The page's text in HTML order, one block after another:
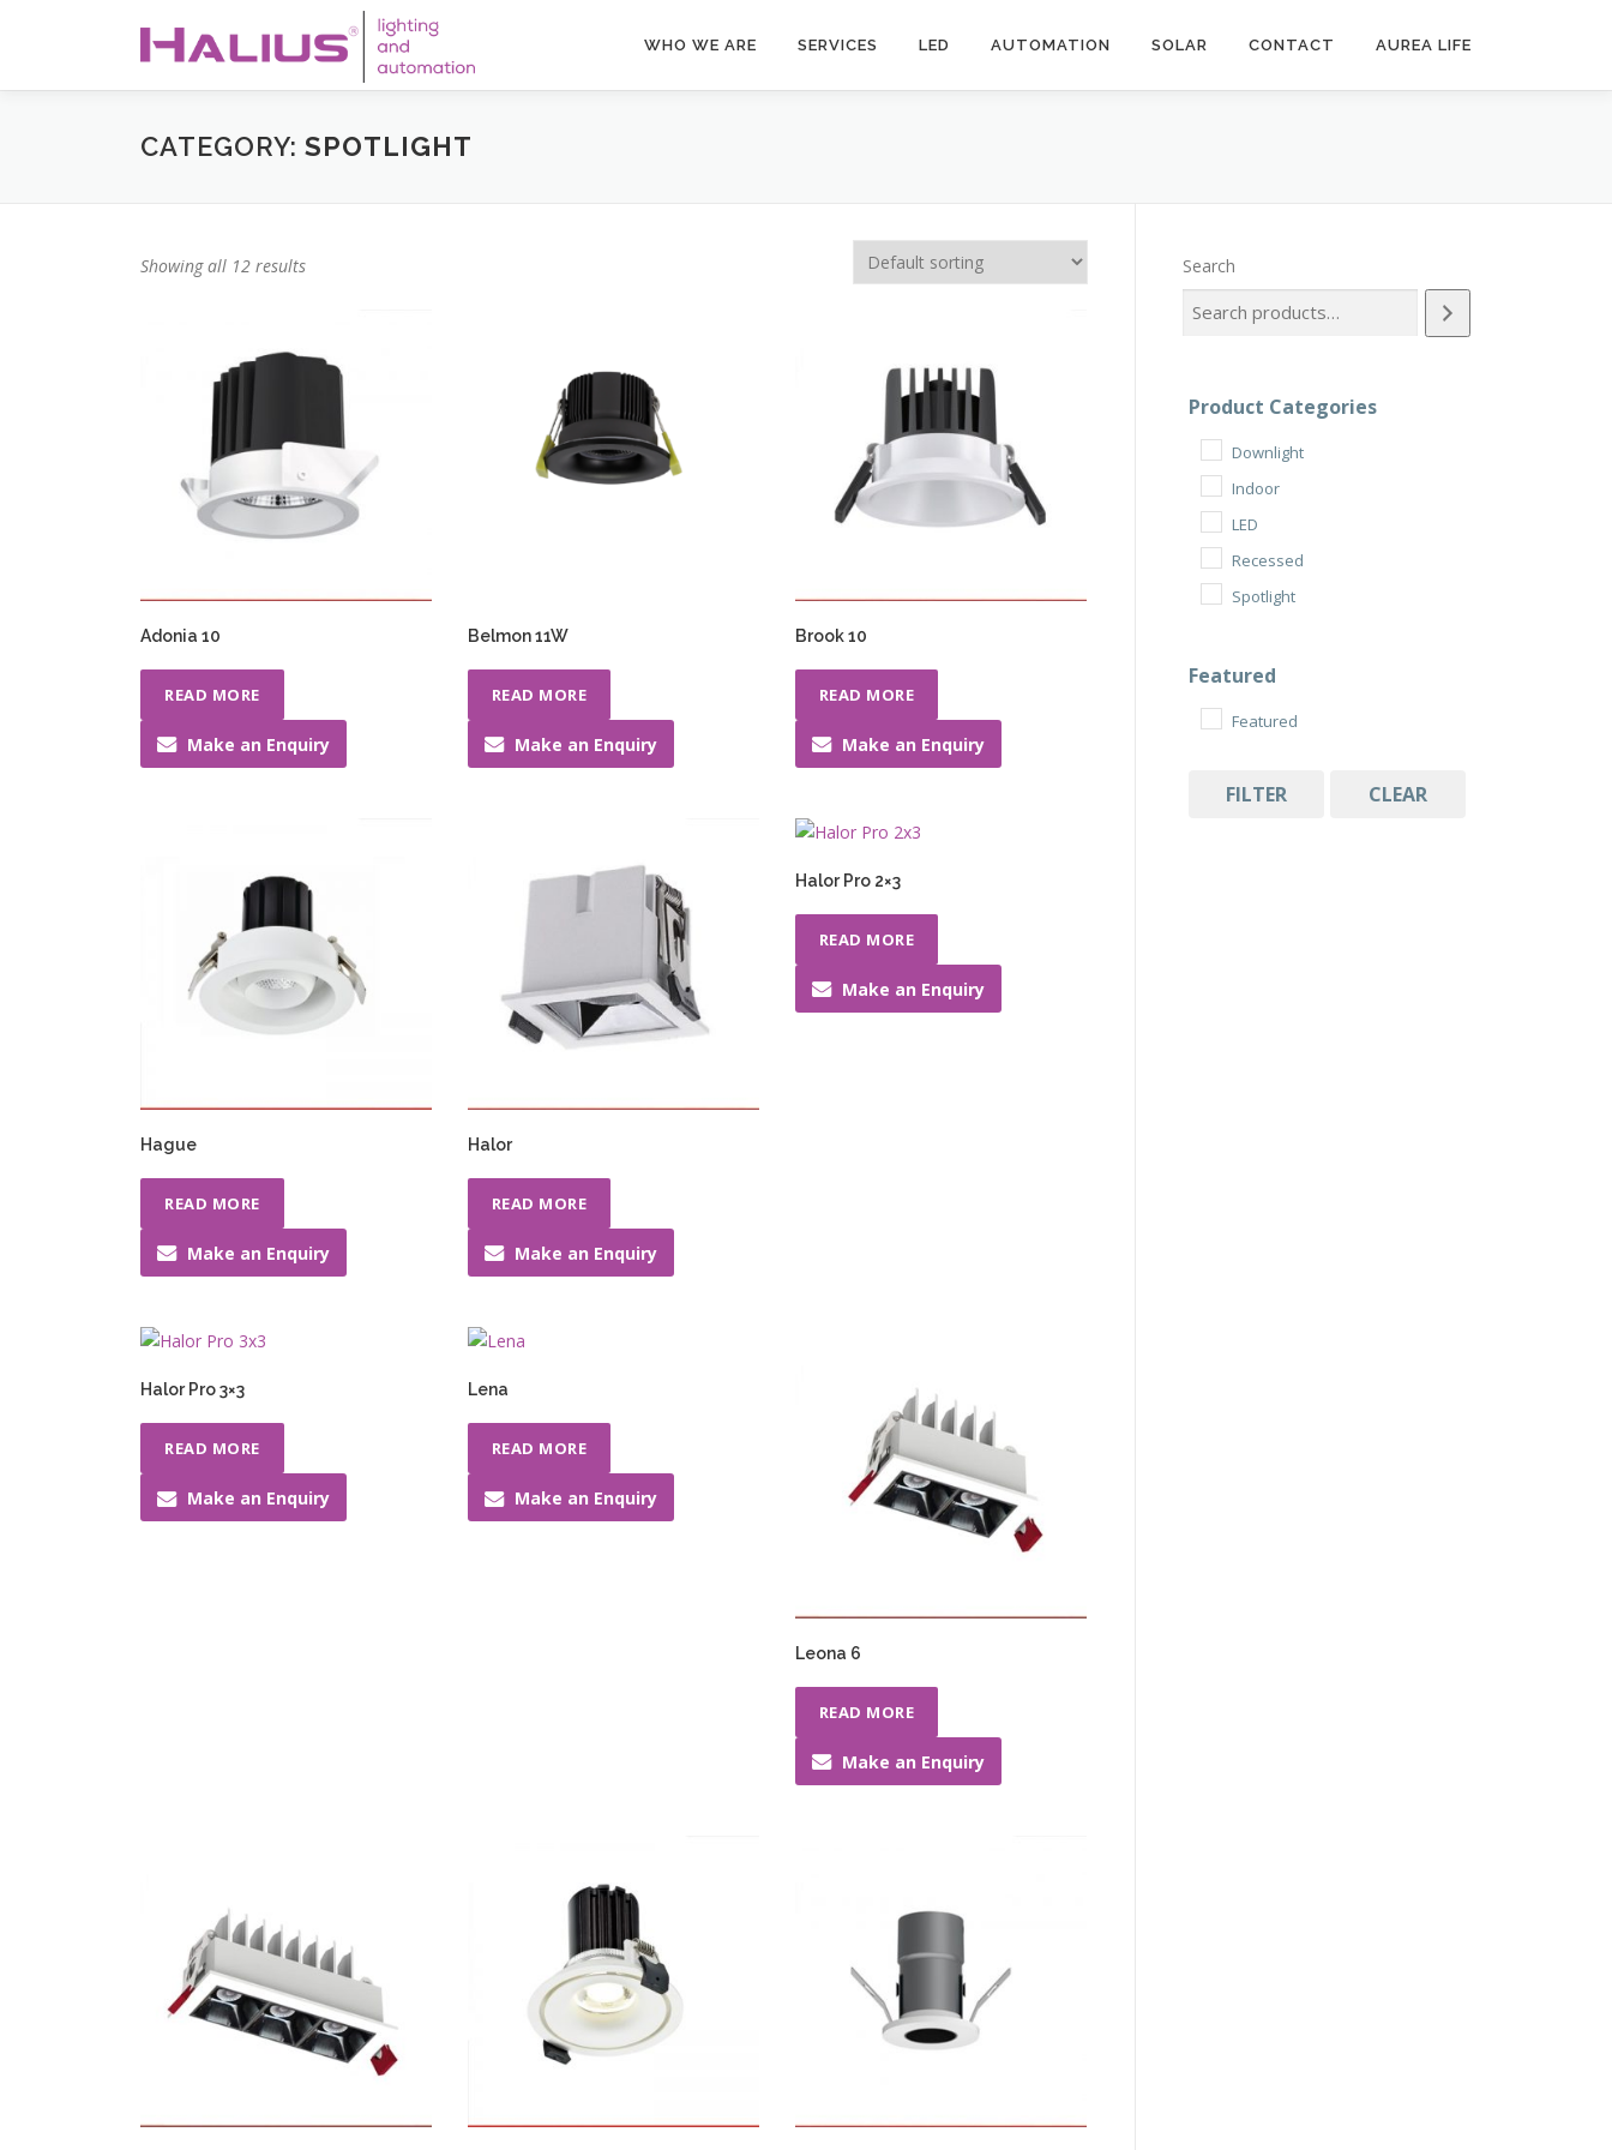
WHO WE ARE SERVICES LED AUTOMATION SOLAR CONTACT AUREA LIFE
CATEGORY: SPOTLIGHT
Showing all 12 results
Adonia 10
READ MORE
Make an Enquiry
Belmon 11W
READ MORE
Make an Enquiry
Brook 10
READ MORE
Make an Enquiry
Hague
READ MORE
Make an Enquiry
Halor
READ MORE
Make an Enquiry
Halor Pro 2×3
READ MORE
Make an Enquiry
Halor Pro 3×3
READ MORE
Make an Enquiry
Lena
READ MORE
Make an Enquiry
Leona 6
READ MORE
Make an Enquiry
Search
Product Categories
Downlight
Indoor
LED
Recessed
Spotlight
Featured
Featured
FILTER CLEAR